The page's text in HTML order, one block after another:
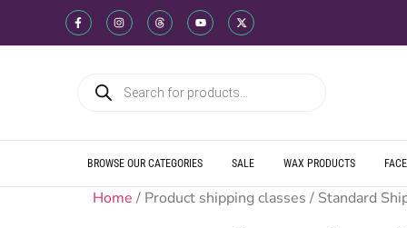
WE SHIP
WE OFFER
WE OFFER
WE SHIP
WE OFFER
WE OFFER
WE SHIP
WE OFFER
WE OFFER
BROWSE OUR CATEGORIES SALE WAX PRODUCTS
Home / Product shipping classes / Standard